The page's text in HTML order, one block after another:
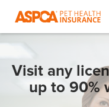
Visit any
up to 90%